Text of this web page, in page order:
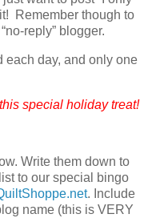
Remember though to
reply” blogger.
each day, and only one
special holiday treat!
Write them down to
to our special bingo
. Include
name (this is VERY